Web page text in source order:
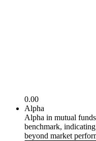
0.00
Alpha
Alpha in mutual
benchmark,
beyond market